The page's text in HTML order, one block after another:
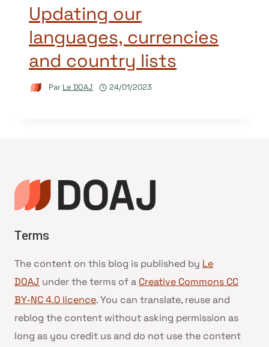
Updating our
languages, currencies
and country lists
Par Le DOAJ 24/01/2023
Terms
The content on this blog is published by Le
DOAJ under the terms of a Creative Commons CC
BY-NC 4.0 licence. You can translate, reuse and
reblog the content without asking permission as
long as you credit us and do not use the content